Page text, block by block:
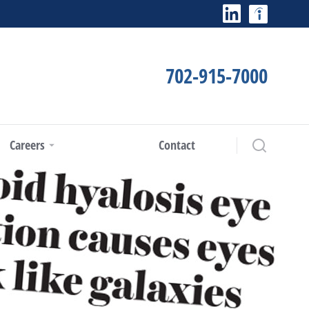
702-915-7000
Careers Contact